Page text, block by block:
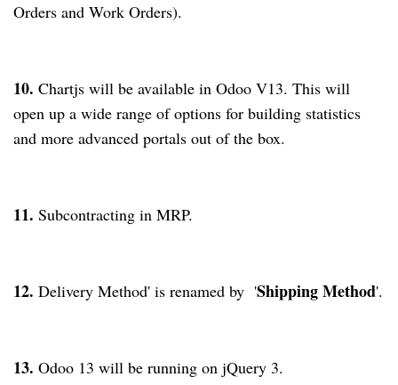
Orders and Work Orders).
10. Chartjs will be available in Odoo V13. This will
open up a wide range of options for building statistics
and more advanced portals out of the box.
11. Subcontracting in MRP.
12. Delivery Method' is renamed by 'Shipping Method'.
13. Odoo 13 will be running on jQuery 3.